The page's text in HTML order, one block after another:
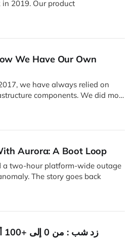
in 2019. Our product
We Have Our Own
we have always relied on
components. We did most
Aurora: A Boot Loop
a two-hour platform-wide outage
The story goes back